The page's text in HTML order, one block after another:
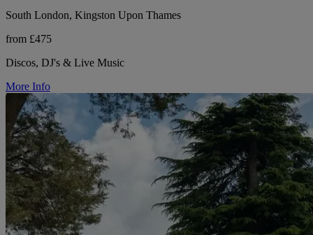
South London, Kingston Upon Thames
from £475
Discos, DJ's & Live Music
More Info